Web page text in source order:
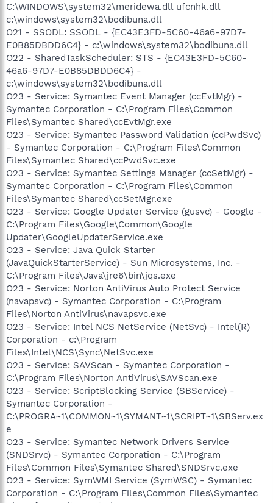
C:\WINDOWS\system32\meridewa.dll ufcnhk.dll
c:\windows\system32\bodibuna.dll
O21 - SSODL: SSODL - {EC43E3FD-5C60-46a6-97D7-
E0B85DBDD6C4} - c:\windows\system32\bodibuna.dll
O22 - SharedTaskScheduler: STS - {EC43E3FD-5C60-
46a6-97D7-E0B85DBDD6C4} -
c:\windows\system32\bodibuna.dll
O23 - Service: Symantec Event Manager (ccEvtMgr) -
Symantec Corporation - C:\Program Files\Common
Files\Symantec Shared\ccEvtMgr.exe
O23 - Service: Symantec Password Validation (ccPwdSvc)
- Symantec Corporation - C:\Program Files\Common
Files\Symantec Shared\ccPwdSvc.exe
O23 - Service: Symantec Settings Manager (ccSetMgr) -
Symantec Corporation - C:\Program Files\Common
Files\Symantec Shared\ccSetMgr.exe
O23 - Service: Google Updater Service (gusvc) - Google -
C:\Program Files\Google\Common\Google
Updater\GoogleUpdaterService.exe
O23 - Service: Java Quick Starter
(JavaQuickStarterService) - Sun Microsystems, Inc. -
C:\Program Files\Java\jre6\bin\jqs.exe
O23 - Service: Norton AntiVirus Auto Protect Service
(navapsvc) - Symantec Corporation - C:\Program
Files\Norton AntiVirus\navapsvc.exe
O23 - Service: Intel NCS NetService (NetSvc) - Intel(R)
Corporation - c:\Program
Files\Intel\NCS\Sync\NetSvc.exe
O23 - Service: SAVScan - Symantec Corporation -
C:\Program Files\Norton AntiVirus\SAVScan.exe
O23 - Service: ScriptBlocking Service (SBService) -
Symantec Corporation -
C:\PROGRA~1\COMMON~1\SYMANT~1\SCRIPT~1\SBServ.ex
e
O23 - Service: Symantec Network Drivers Service
(SNDSrvc) - Symantec Corporation - C:\Program
Files\Common Files\Symantec Shared\SNDSrvc.exe
O23 - Service: SymWMI Service (SymWSC) - Symantec
Corporation - C:\Program Files\Common Files\Symantec